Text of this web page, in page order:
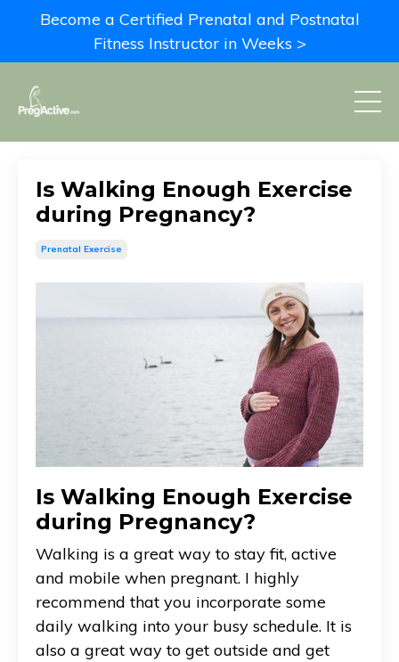
Become a Certified Prenatal and Postnatal
Fitness Instructor in Weeks >
Is Walking Enough Exercise
during Pregnancy?
Prenatal Exercise
Is Walking Enough Exercise
during Pregnancy?
Walking is a great way to stay fit, active
and mobile when pregnant. I highly
recommend that you incorporate some
daily walking into your busy schedule. It is
also a great way to get outside and get